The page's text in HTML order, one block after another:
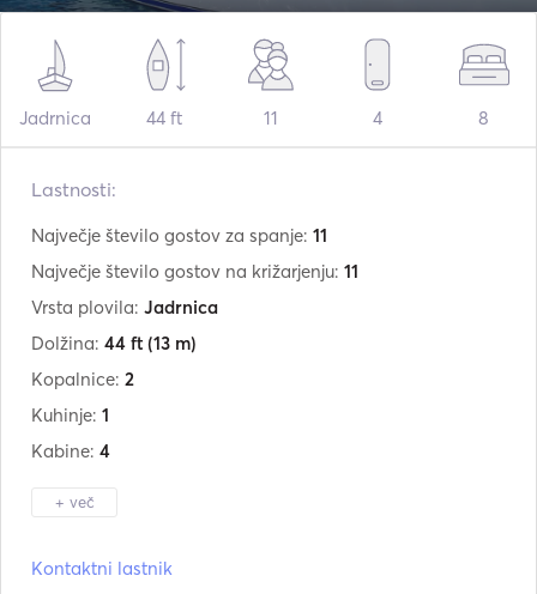
Jadrnica 44 ft 11 4 8
Lastnosti:
Največje število gostov za spanje: 11
Največje število gostov na križarjenju: 11
Vrsta plovila: Jadrnica
Dolžina: 44 ft (13 m)
Kopalnice: 2
Kuhinje: 1
Kabine: 4
+ več
Kontaktni lastnik